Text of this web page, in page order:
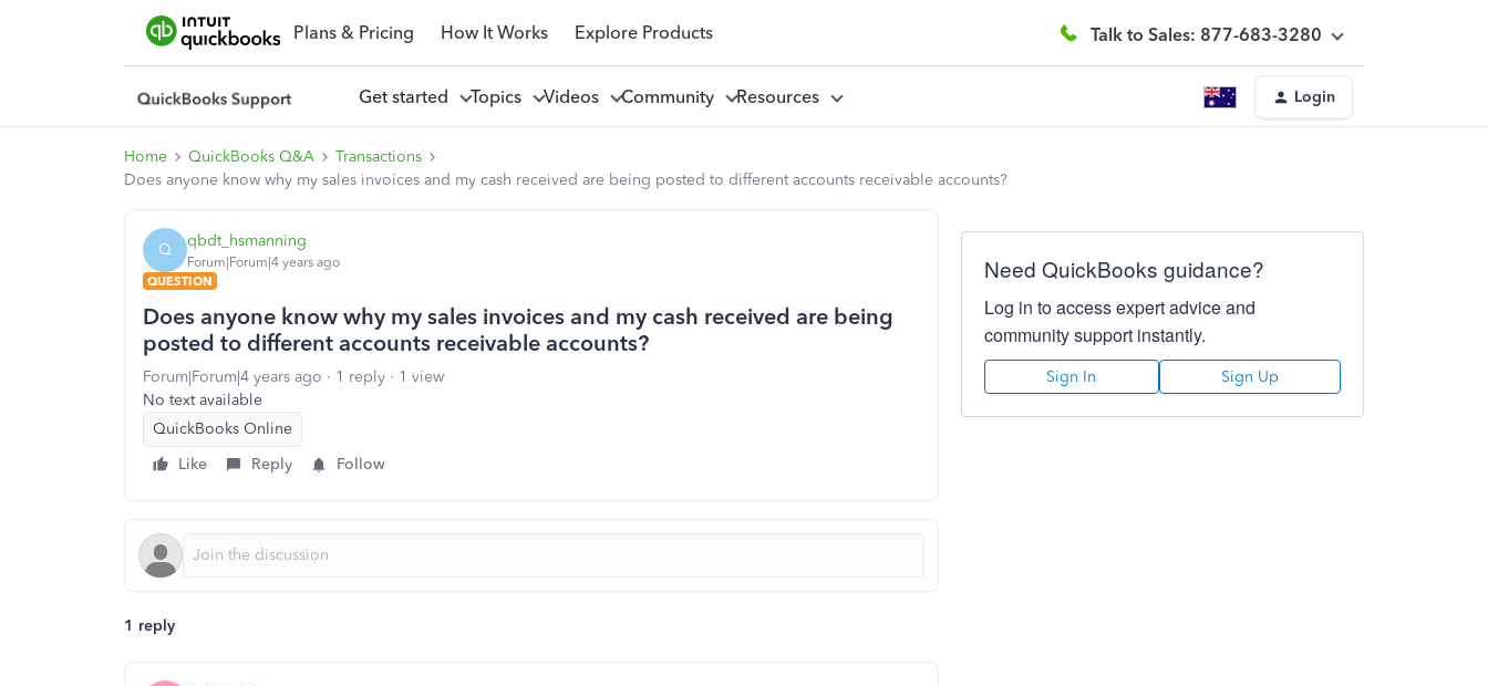
Plans & Pricing How It Works Explore Products Talk to Sales: 877-683-3280
Get started Topics Videos Community Resources Login
Home QuickBooks Q&A
Transactions
Does anyone know why my sales invoices and my cash received are being posted to different accounts receivable accounts?
Q qbdt_hsmanning
Forum|Forum|4 years ago
QUESTION
Does anyone know why my sales invoices and my cash received are being
posted to different accounts receivable accounts?
Forum|Forum|4 years ago 1 reply
1 view
No text available
QuickBooks Online
Like
Reply Follow
1 reply
Need QuickBooks guidance?
Log in to access expert advice and
community support instantly.
Sign In Sign Up